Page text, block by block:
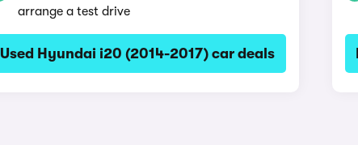
arrange a test drive
Used Hyundai i20 (2014-2017) car deals